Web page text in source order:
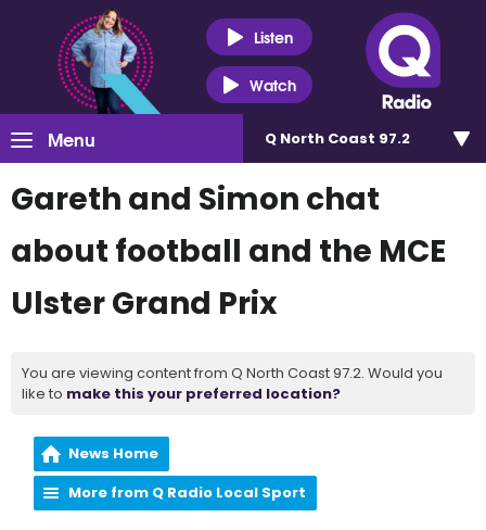
Listen
Watch
Menu Q North Coast 97.2
Gareth and Simon chat
about football and the MCE
Ulster Grand Prix
You are viewing content from Q North Coast 97.2. Would you
like to make this your preferred location?
News Home
More from Q Radio Local Sport